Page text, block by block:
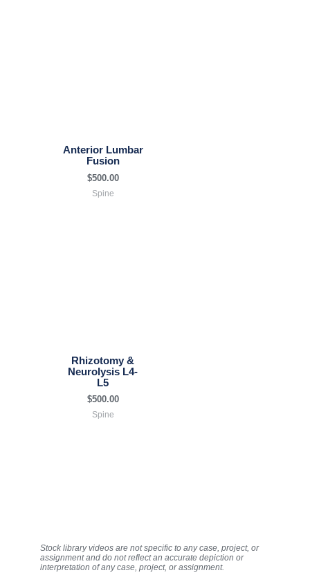
Anterior Lumbar
Fusion
$500.00
Spine
Rhizotomy &
Neurolysis L4-
L5
$500.00
Spine
Stock library videos are not specific to any case, project, or
assignment and do not reflect an accurate depiction or
interpretation of any case, project, or assignment.